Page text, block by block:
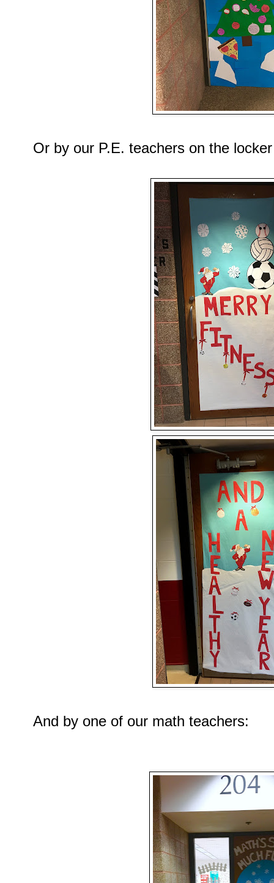
Or by our P.E. teachers on the
And by one of our math teachers: